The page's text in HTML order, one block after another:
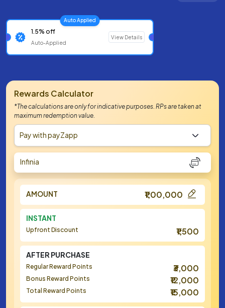
Auto Applied
1.5% off
Auto-Applied
View Details
Rewards Calculator
*The calculations are only for indicative purposes. RPs are taken at
maximum redemption value.
Pay with payZapp
Infinia
AMOUNT ₹1,00,000
INSTANT
Upfront Discount ₹1,500
AFTER PURCHASE
Regular Reward Points ₹3,000
Bonus Reward Points ₹12,000
Total Reward Points ₹15,000